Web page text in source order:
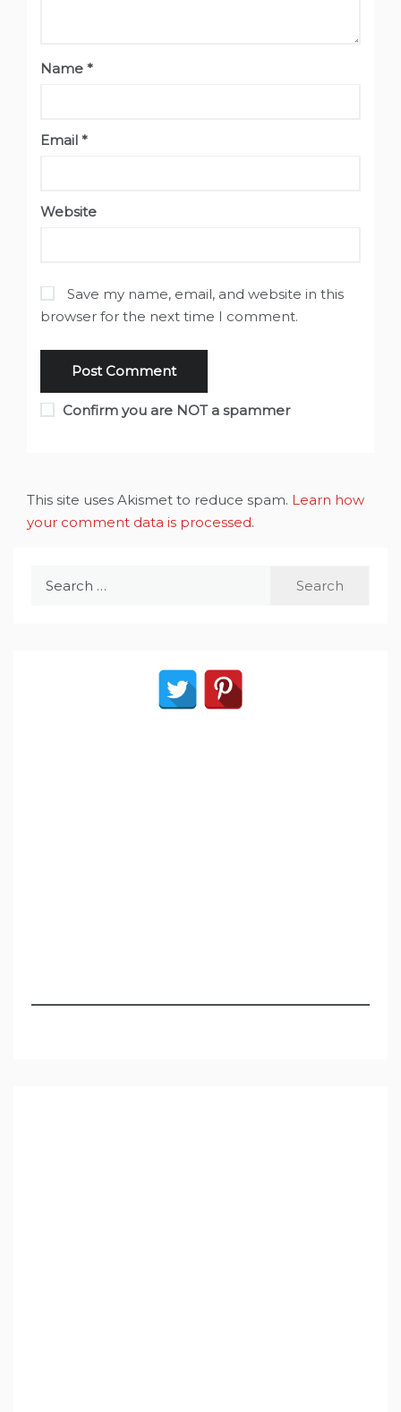
Name *
Email *
Website
Save my name, email, and website in this
browser for the next time I comment.
Confirm you are NOT a spammer
This site uses Akismet to reduce spam. Learn how
your comment data is processed.